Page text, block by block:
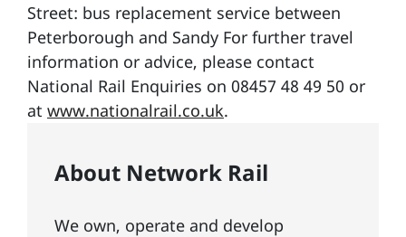
Street: bus replacement service between
Peterborough and Sandy For further travel
information or advice, please contact
National Rail Enquiries on 08457 48 49 50 or
at www.nationalrail.co.uk.
About Network Rail
We own, operate and develop